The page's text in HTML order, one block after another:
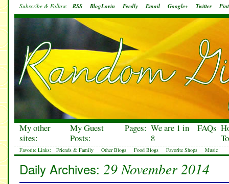
Subscribe & Follow: RSS BlogLovin Feedly Email Google+ Twitter
My other
sites:
My Guest
Posts:
Pages: We are 1 in
8
FAQs
Favorite Links: Friends & Family Other Blogs Food Blogs Favorite Shops Music
Daily Archives: 29 November 2014